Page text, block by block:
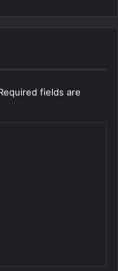
fields are